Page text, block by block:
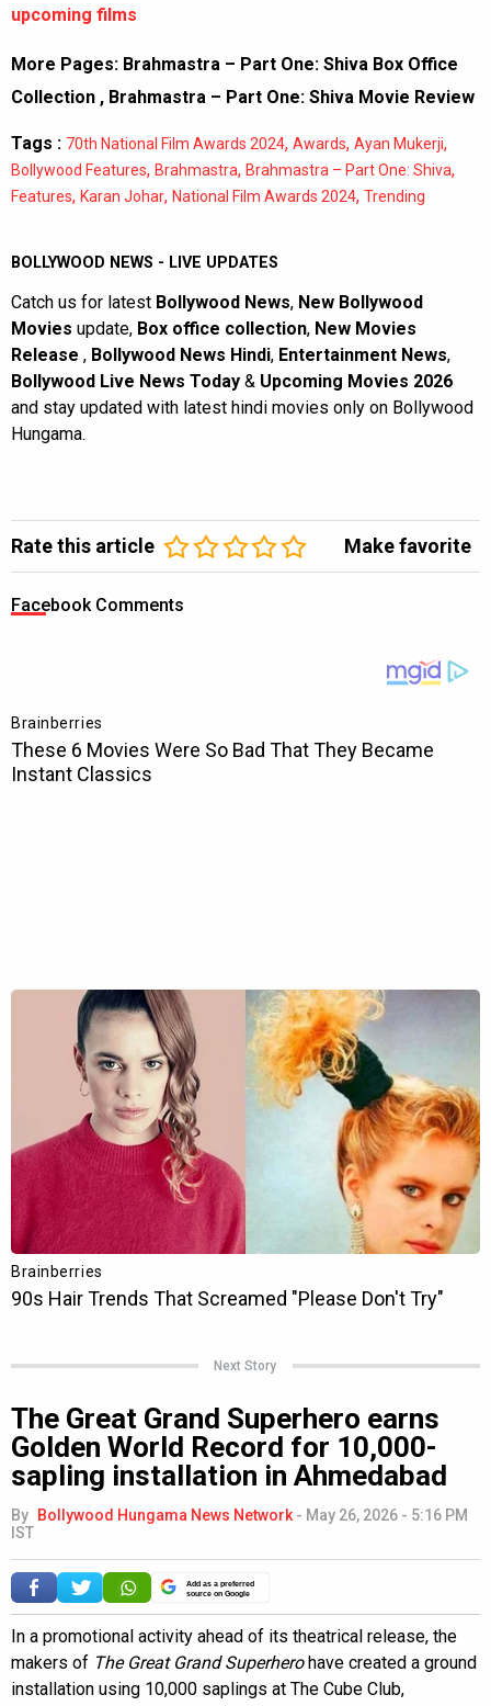
upcoming films
More Pages: Brahmastra – Part One: Shiva Box Office
Collection , Brahmastra – Part One: Shiva Movie Review
Tags : 70th National Film Awards 2024, Awards, Ayan Mukerji,
Bollywood Features, Brahmastra, Brahmastra – Part One: Shiva,
Features, Karan Johar, National Film Awards 2024, Trending
BOLLYWOOD NEWS - LIVE UPDATES
Catch us for latest Bollywood News, New Bollywood
Movies update, Box office collection, New Movies
Release , Bollywood News Hindi, Entertainment News,
Bollywood Live News Today & Upcoming Movies 2026
and stay updated with latest hindi movies only on Bollywood
Hungama.
Rate this article Make favorite
Facebook Comments
Next Story
The Great Grand Superhero earns
Golden World Record for 10,000-
sapling installation in Ahmedabad
By Bollywood Hungama News Network - May 26, 2026 - 5:16 PM
IST
Add as a preferred
source on Google
In a promotional activity ahead of its theatrical release, the
makers of The Great Grand Superherohave created a ground
installation using 10,000 saplings at The Cube Club,